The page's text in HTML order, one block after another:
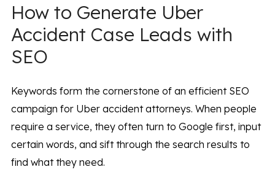
How to Generate Uber
Accident Case Leads with
SEO
Keywords form the cornerstone of an efficient SEO
campaign for Uber accident attorneys. When people
require a service, they often turn to Google first, input
certain words, and sift through the search results to
find what they need.